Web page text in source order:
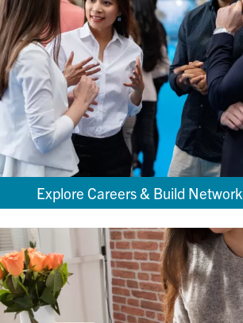
Explore Careers & Build Network